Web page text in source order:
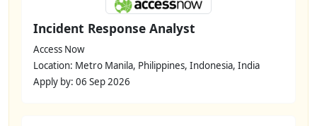
Incident Response Analyst
Access Now
Location: Metro Manila, Philippines, Indonesia, India
Apply by: 06 Sep 2026